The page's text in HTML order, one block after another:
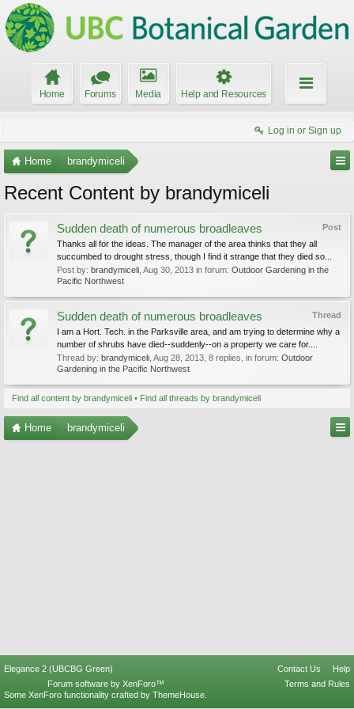
Home Forums Media Help and Resources
Log in or Sign up
Home brandymiceli
Recent Content by brandymiceli
Post
Sudden death of numerous broadleaves
Thanks all for the ideas. The manager of the area thinks that they all
succumbed to drought stress, though I find it strange that they died so...
Post by: brandymiceli Aug 30, 2013 in forum: Outdoor Gardening in the
Pacific Northwest
Thread
Sudden death of numerous broadleaves
I am a Hort. Tech. in the Parksville area, and am trying to determine why a
number of shrubs have died--suddenly--on a property we care for....
Thread by: brandymiceli Aug 28, 2013 , 8 replies, in forum: Outdoor
Gardening in the Pacific Northwest
Find all content by brandymiceli Find all threads by brandymiceli
Home brandymiceli
Elegance 2 (UBCBG Green) Contact Us
Help
Terms and Rules
Forum software by XenForo™
Some XenForo functionality crafted by ThemeHouse